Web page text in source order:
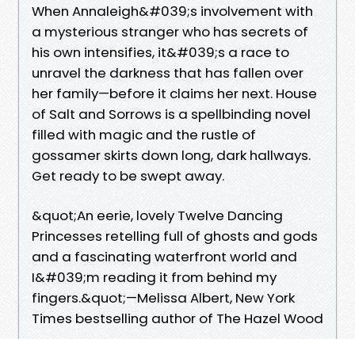
When Annaleigh&#039;s involvement with
a mysterious stranger who has secrets of
his own intensifies, it&#039;s a race to
unravel the darkness that has fallen over
her family—before it claims her next. House
of Salt and Sorrows is a spellbinding novel
filled with magic and the rustle of
gossamer skirts down long, dark hallways.
Get ready to be swept away.
&quot;An eerie, lovely Twelve Dancing
Princesses retelling full of ghosts and gods
and a fascinating waterfront world and
I&#039;m reading it from behind my
fingers.&quot;—Melissa Albert, New York
Times bestselling author of The Hazel Wood